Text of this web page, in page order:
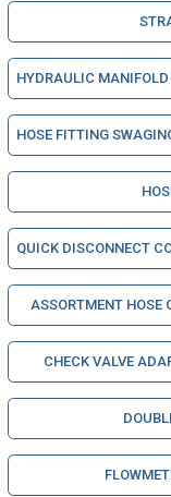
HYDRAULIC MANIFOLD
HOSE FITTING
QUICK DISCONNECT
ASSORTMENT HOSE
CHECK VALVE